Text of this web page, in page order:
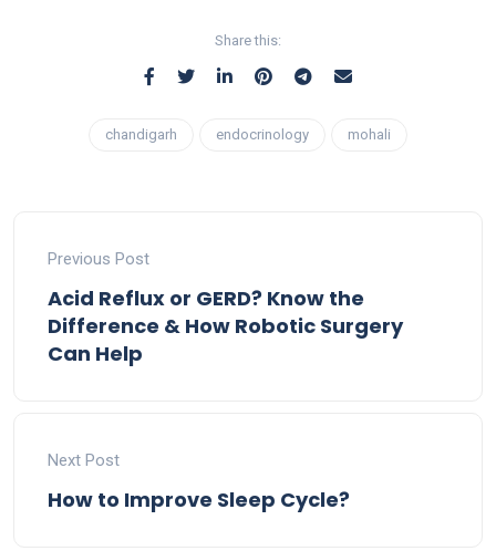
Share this:
chandigarh endocrinology mohali
Previous Post
Acid Reflux or GERD? Know the
Difference & How Robotic Surgery
Can Help
Next Post
How to Improve Sleep Cycle?